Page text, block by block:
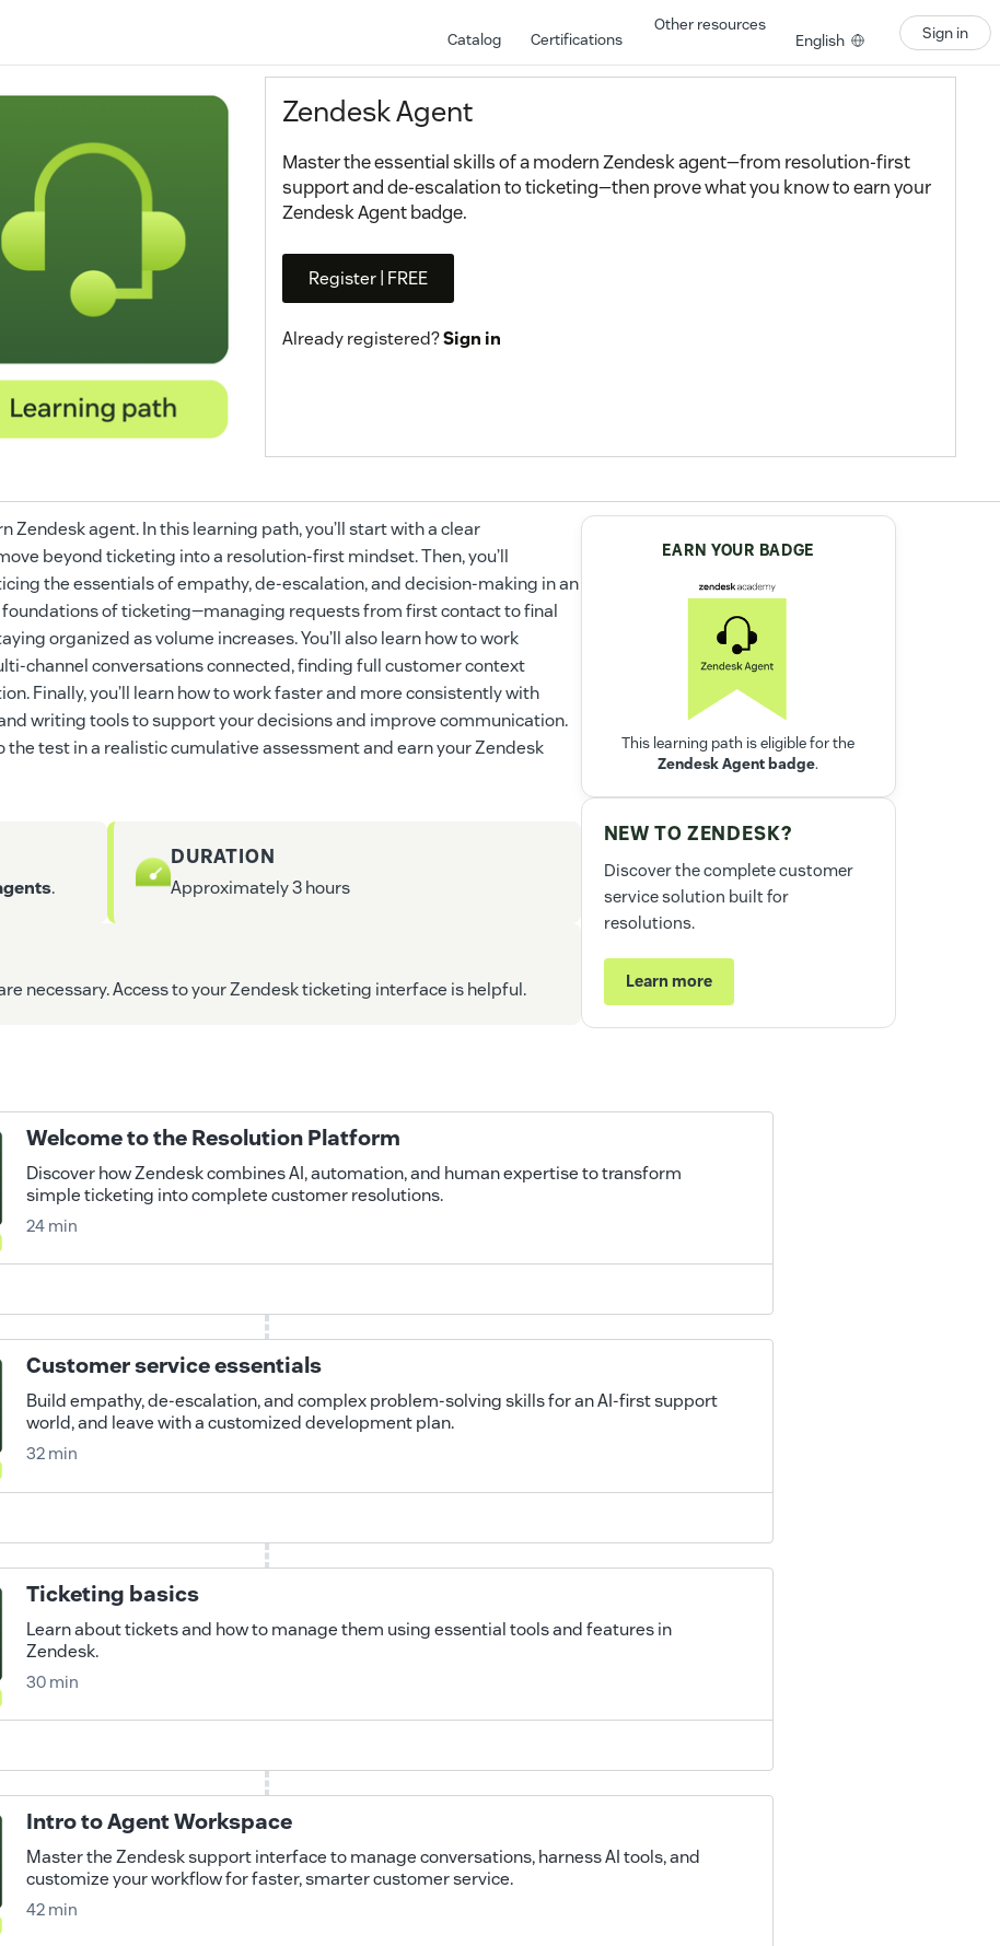
Catalog Certifications
Other resources
English
Sign in
Zendesk Agent
Master the essential skills of a modern Zendesk agent—from resolution-first
support and de-escalation to ticketing—then prove what you know to earn your
Zendesk Agent badge.
Register | FREE
Already registered?Sign in
Zendesk agent. In this learning path, you’ll start with a clear
beyond ticketing into a resolution-first mindset. Then, you’ll
the essentials of empathy, de-escalation, and decision-making in an
foundations of ticketing—managing requests from first contact to final
organized as volume increases. You’ll also learn how to work
channel conversations connected, finding full customer context
Finally, you’ll learn how to work faster and more consistently with
writing tools to support your decisions and improve communication.
the test in a realistic cumulative assessment and earn your Zendesk
.
DURATION
Approximately 3 hours
necessary. Access to your Zendesk ticketing interface is helpful.
EARN YOUR BADGE
This learning path is eligible for the
Zendesk Agent badge.
NEW TO ZENDESK?
Discover the complete customer
service solution built for
resolutions.
Learn more
Welcome to the Resolution Platform
Discover how Zendesk combines AI, automation, and human expertise to transform
simple ticketing into complete customer resolutions.
24 min
Customer service essentials
Build empathy, de-escalation, and complex problem-solving skills for an AI-first support
world, and leave with a customized development plan.
32 min
Ticketing basics
Learn about tickets and how to manage them using essential tools and features in
Zendesk.
30 min
Intro to Agent Workspace
Master the Zendesk support interface to manage conversations, harness AI tools, and
customize your workflow for faster, smarter customer service.
42 min